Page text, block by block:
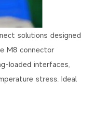
solutions designed
M8 connector
loaded interfaces,
stress. Ideal